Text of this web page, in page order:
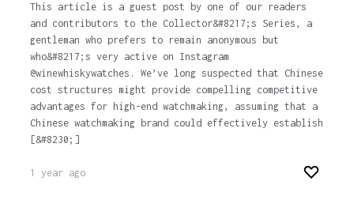
This article is a guest post by one of our readers
and contributors to the Collector&#8217;s Series, a
gentleman who prefers to remain anonymous but
who&#8217;s very active on Instagram
@winewhiskywatches. We’ve long suspected that Chinese
cost structures might provide compelling competitive
advantages for high-end watchmaking, assuming that a
Chinese watchmaking brand could effectively establish
[&#8230;]
1 year ago